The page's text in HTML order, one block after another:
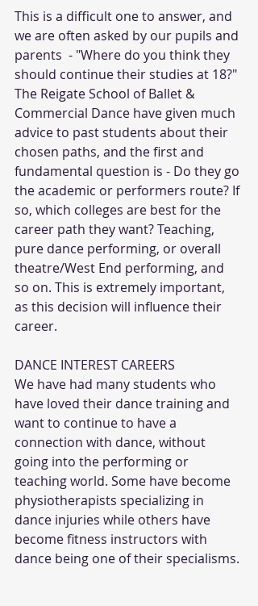
This is a difficult one to answer, and
we are often asked by our pupils and
parents  - "Where do you think they
should continue their studies at 18?"
The Reigate School of Ballet &
Commercial Dance have given much
advice to past students about their
chosen paths, and the first and
fundamental question is - Do they go
the academic or performers route? If
so, which colleges are best for the
career path they want? Teaching,
pure dance performing, or overall
theatre/West End performing, and
so on. This is extremely important,
as this decision will influence their
career.
DANCE INTEREST CAREERS
We have had many students who
have loved their dance training and
want to continue to have a
connection with dance, without
going into the performing or
teaching world. Some have become
physiotherapists specializing in
dance injuries while others have
become fitness instructors with
dance being one of their specialisms.